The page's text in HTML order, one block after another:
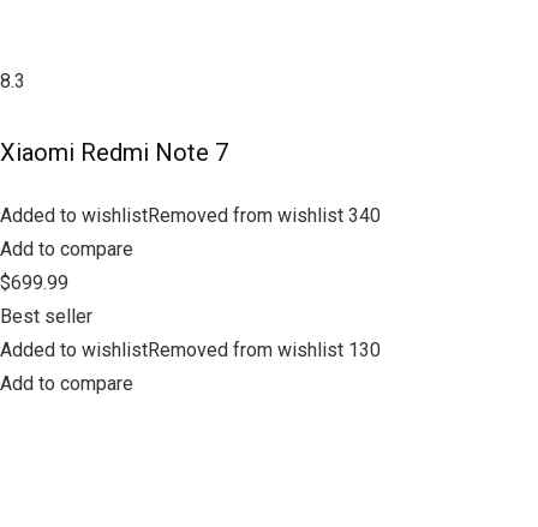
8.3
Xiaomi Redmi Note 7
Added to wishlistRemoved from wishlist 340
Add to compare
$699.99
Best seller
Added to wishlistRemoved from wishlist 130
Add to compare